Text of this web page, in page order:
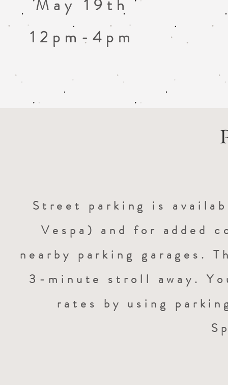
May 19th
12pm-4pm
Street parking is
Vespa) and for added
nearby parking garages.
3-minute stroll away.
rates by using